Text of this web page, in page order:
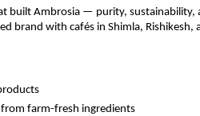
built Ambrosia — purity, sustainability,
brand with cafés in Shimla, Rishikesh,
farm-fresh ingredients